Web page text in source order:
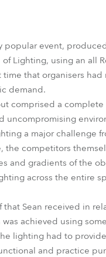
popular event,
of Lighting, using an all
time that organisers
demand.
comprised a
uncompromising
a major challenge
the competitors
and gradients of the
across the entire
that Sean received in
achieved using
lighting had to
and practice